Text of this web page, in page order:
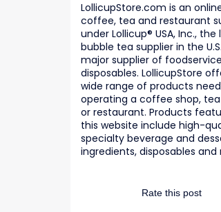
Rate this post
LollicupStore.com is an
coffee, tea and restaurant
under Lollicup® USA, Inc., the
bubble tea supplier in the
major supplier of foodservice
disposables. LollicupStore
wide range of products
operating a coffee shop,
or restaurant. Products
this website include high-
specialty beverage and
ingredients, disposables and